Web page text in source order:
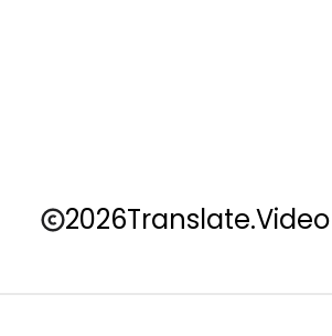
2026Translate.Video